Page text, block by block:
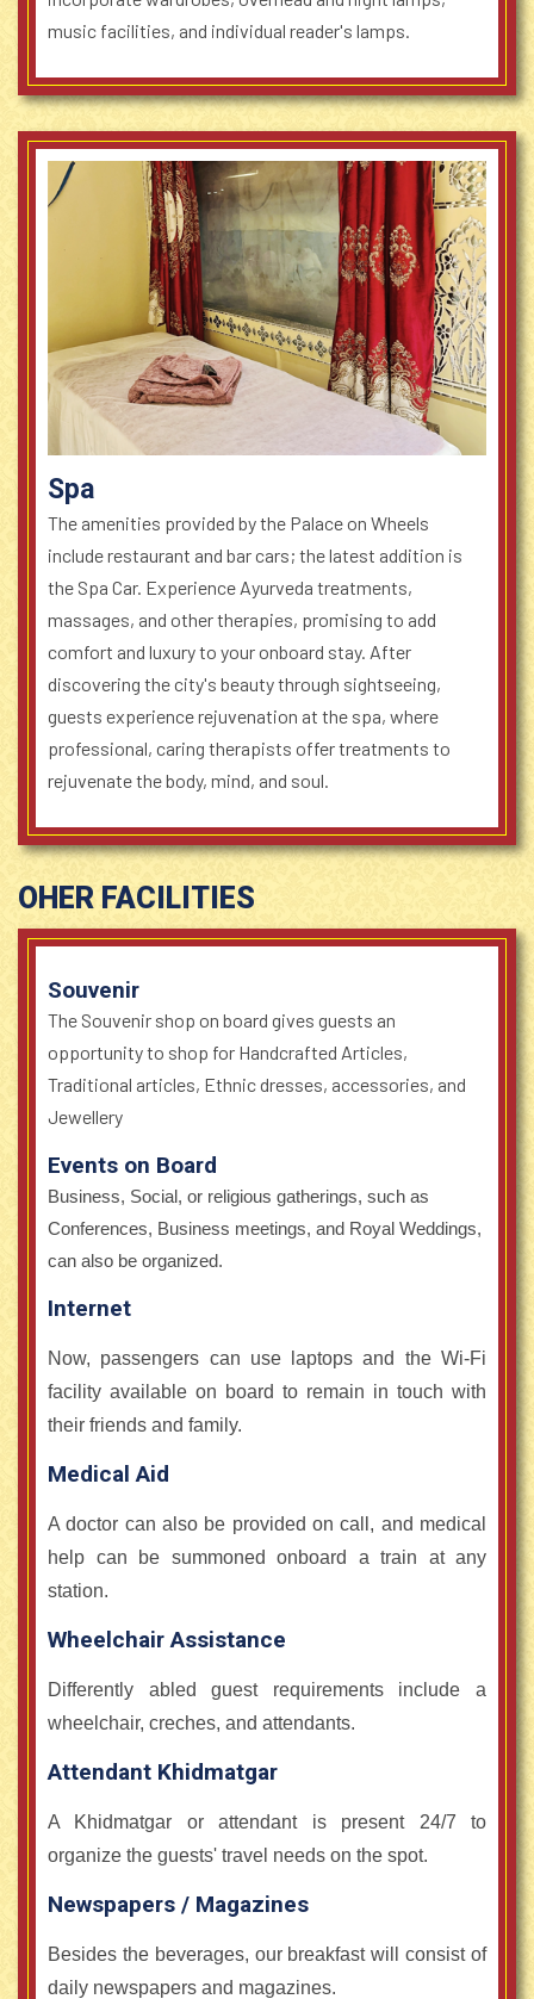
music facilities, and individual reader's lamps.
Spa
The amenities provided by the Palace on Wheels
include restaurant and bar cars; the latest addition is
the Spa Car. Experience Ayurveda treatments,
massages, and other therapies, promising to add
comfort and luxury to your onboard stay. After
discovering the city's beauty through sightseeing,
guests experience rejuvenation at the spa, where
professional, caring therapists offer treatments to
rejuvenate the body, mind, and soul.
OHER FACILITIES
Souvenir
The Souvenir shop on board gives guests an
opportunity to shop for Handcrafted Articles,
Traditional articles, Ethnic dresses, accessories, and
Jewellery
Events on Board
Business, Social, or religious gatherings, such as
Conferences, Business meetings, and Royal Weddings,
can also be organized.
Internet
Now, passengers can use laptops and the Wi-Fi
facility available on board to remain in touch with
their friends and family.
Medical Aid
A doctor can also be provided on call, and medical
help can be summoned onboard a train at any
station.
Wheelchair Assistance
Differently abled guest requirements include a
wheelchair, creches, and attendants.
Attendant Khidmatgar
A Khidmatgar or attendant is present 24/7 to
organize the guests' travel needs on the spot.
Newspapers / Magazines
Besides the beverages, our breakfast will consist of
daily newspapers and magazines.